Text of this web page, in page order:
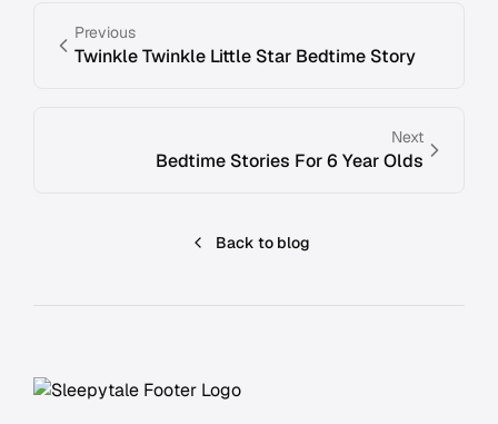
Previous
Twinkle Twinkle Little Star Bedtime Story
Next
Bedtime Stories For 6 Year Olds
Back to blog